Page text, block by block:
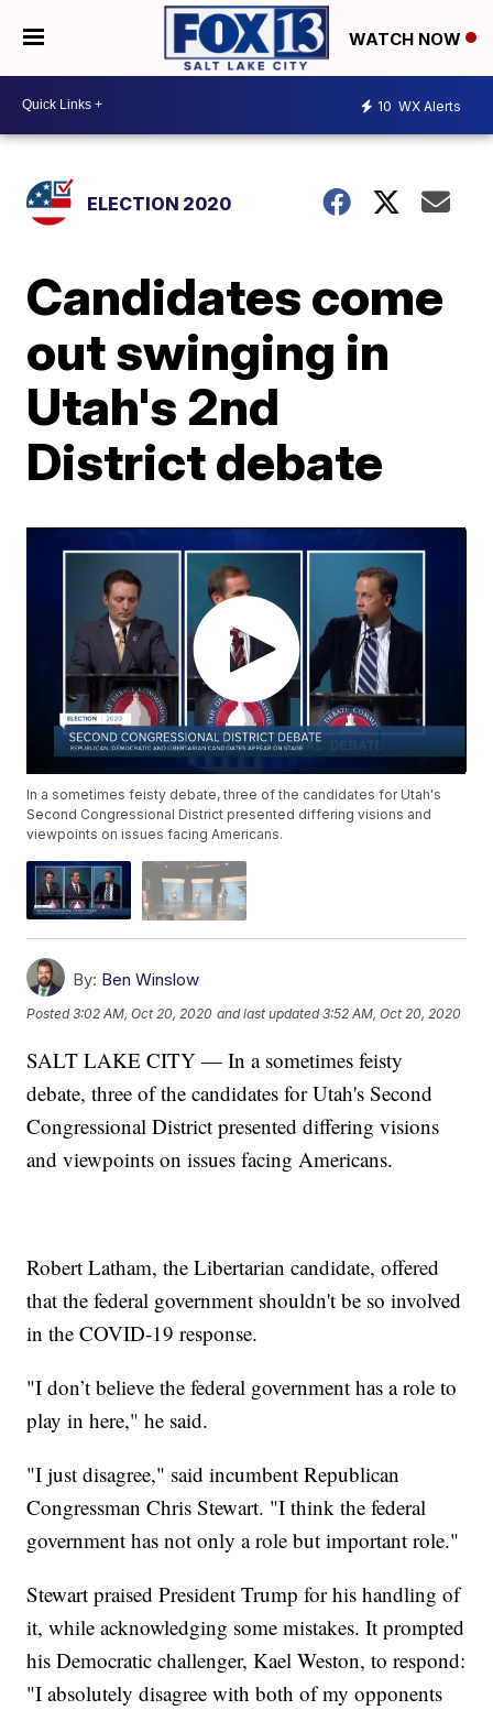
WATCH NOW
10 WX Alerts
ELECTION 2020
Candidates come
out swinging in
Utah's 2nd
District debate
In a sometimes feisty debate, three of the candidates for Utah's
Second Congressional District presented differing visions and
viewpoints on issues facing Americans.
By: Ben Winslow
Posted3:02 AM, Oct 20, 2020 and last updated 3:52 AM, Oct 20, 2020
SALT LAKE CITY — In a sometimes feisty
debate, three of the candidates for Utah's Second
Congressional District presented differing visions
and viewpoints on issues facing Americans.
Robert Latham, the Libertarian candidate, offered
that the federal government shouldn't be so involved
in the COVID-19 response.
"I don’t believe the federal government has a role to
play in here," he said.
"I just disagree," said incumbent Republican
Congressman Chris Stewart. "I think the federal
government has not only a role but important role."
Stewart praised President Trump for his handling of
it, while acknowledging some mistakes. It prompted
his Democratic challenger, Kael Weston, to respond:
"I absolutely disagree with both of my opponents